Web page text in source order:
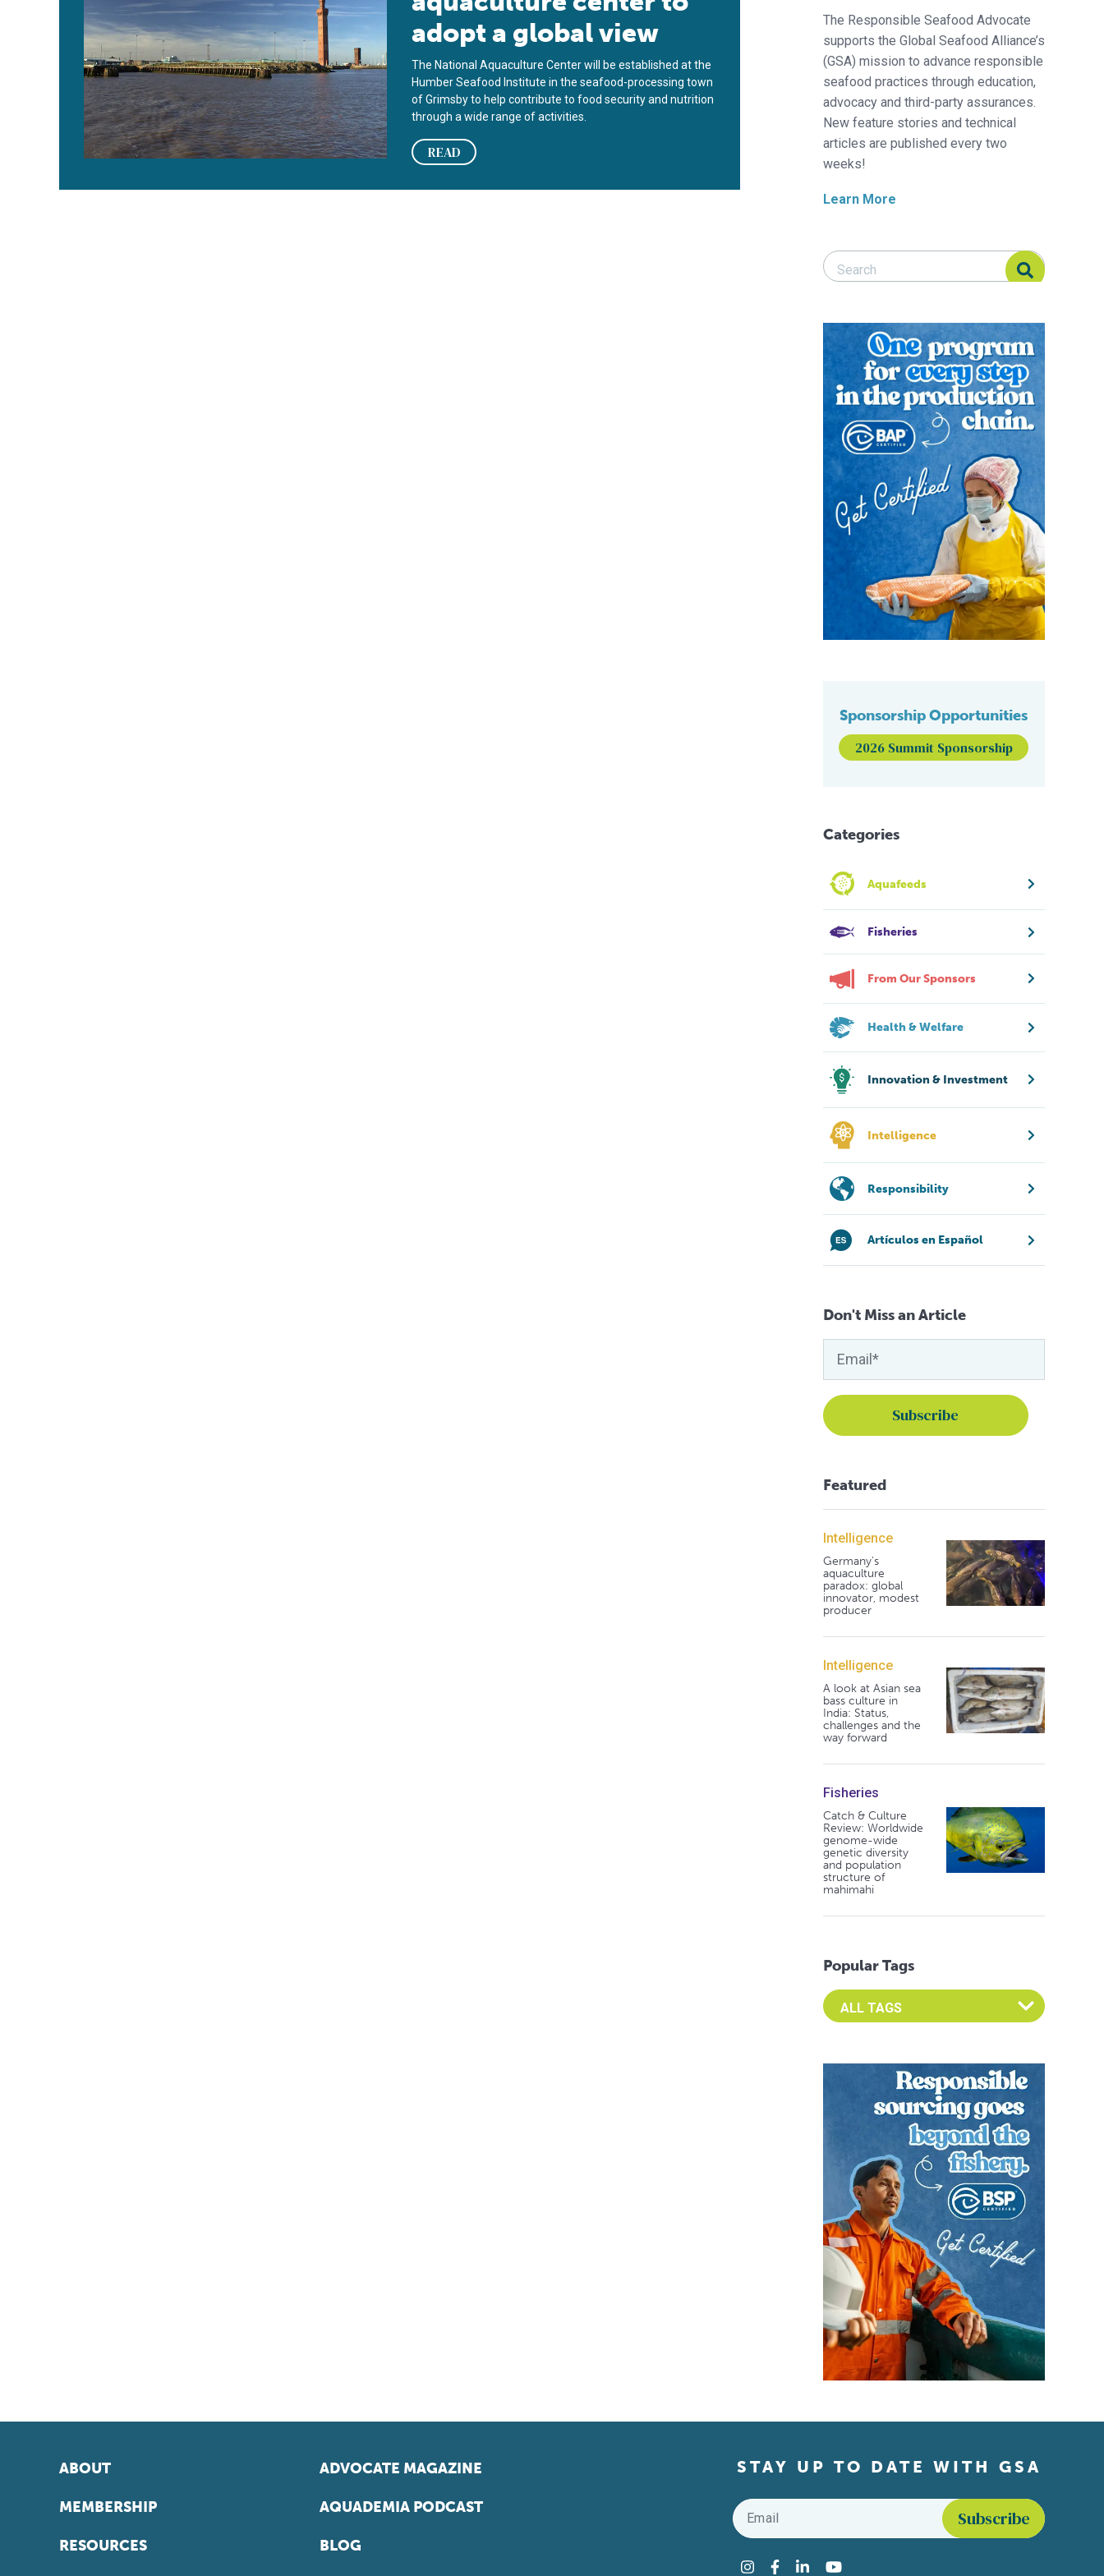
adopt a global view
The National Aquaculture Center will be established at the
Humber Seafood Institute in the seafood-processing town
of Grimsby to help contribute to food security and nutrition
through a wide range of activities.
READ
The Responsible Seafood Advocate
supports the Global Seafood Alliance’s
(GSA) mission to advance responsible
seafood practices through education,
advocacy and third-party assurances.
New feature stories and technical
articles are published every two
weeks!
Learn More
Search Responsible Seafood Advocate
Search Responsible Seafood Advocate
Sponsorship Opportunities
2026 Summit Sponsorship
Categories
Aquafeeds
Fisheries
From Our Sponsors
Health & Welfare
Innovation & Investment
Intelligence
Responsibility
Artículos en Español
Don't Miss an Article
Featured
Intelligence
Germany's
aquaculture
paradox: global
innovator, modest
producer
Intelligence
A look at Asian sea
bass culture in
India: Status,
challenges and the
way forward
Fisheries
Catch & Culture
Review: Worldwide
genome-wide
genetic diversity
and population
structure of
mahimahi
Popular Tags
Select an Advocate Tag to view it's posts
ABOUT
MEMBERSHIP
RESOURCES
ADVOCATE MAGAZINE
AQUADEMIA PODCAST
BLOG
STAY UP TO DATE WITH GSA
Email
Instagram
Facebook
LinkedInYouTube